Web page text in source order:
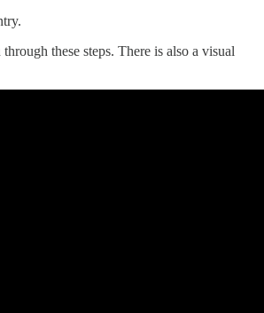
these steps. There is also a visual